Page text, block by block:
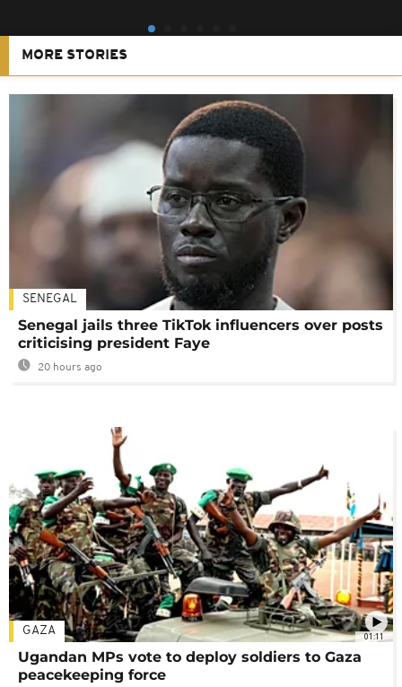
MORE STORIES
SENEGAL
Senegal jails three TikTok influencers over posts
criticising president Faye
20 hours ago
01:11
GAZA
Ugandan MPs vote to deploy soldiers to Gaza
peacekeeping force